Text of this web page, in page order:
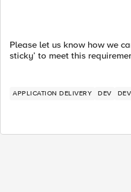
Please let us know how we
sticky’ to meet this
APPLICATION DELIVERY DEV